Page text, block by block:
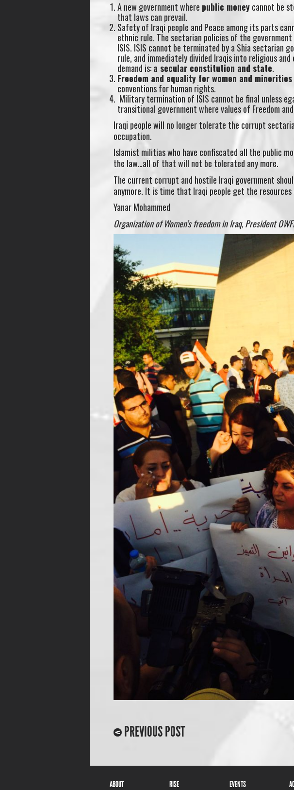
A new government where public moneycannot be
that laws can prevail.
Safety of Iraqi people and Peace among its parts
ethnic rule. The sectarian policies of the
ISIS. ISIS cannot be terminated by a Shia sectarian
rule, and immediately divided Iraqis into religious
demand is:a secular constitution and state.
Freedom and equality for women and minorities
conventions for human rights.
Military termination of ISIS cannot be final unless
transitional government where values of Freedom
Iraqi people will no longer tolerate the corrupt
occupation.
Islamist militias who have confiscated all the public
the law…all of that will not be tolerated any more.
The current corrupt and hostile Iraqi government
anymore. It is time that Iraqi people get the
Yanar Mohammed
Organization of Women’s freedom in Iraq, President OWFI
PREVIOUS POST
ABOUT RISE EVENTS